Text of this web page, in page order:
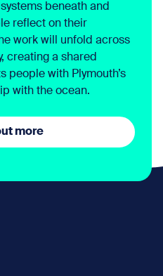
beneath and
reflect on their
work will unfold across
creating a shared
people with Plymouth’s
with the ocean.
more